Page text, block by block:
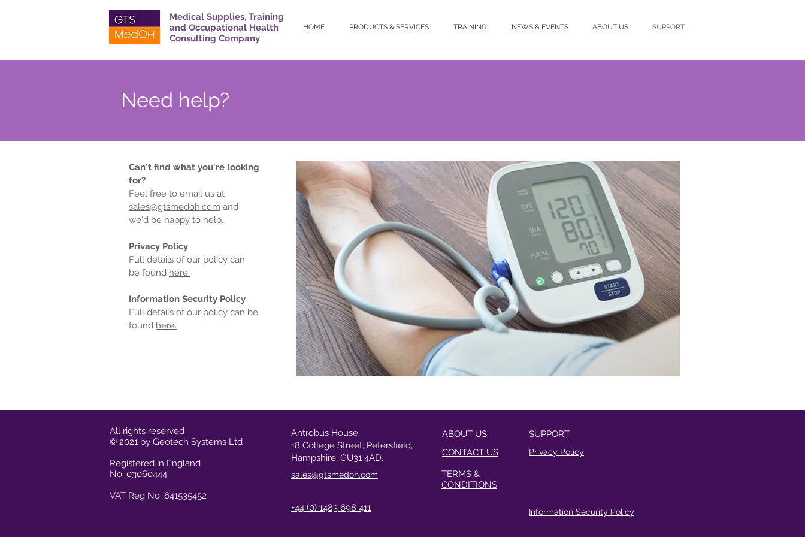
Medical Supplies, Training
and Occupational Health
Consulting Company
HOME PRODUCTS & SERVICES TRAINING NEWS & EVENTS ABOUT US SUPPORT
Need help?
Can't find what you're looking
for?
Feel free to email us at
sales@gtsmedoh.com and
we'd be happy to help.
Privacy Policy
Full details of our policy can
be found here.
Information Security Policy
Full details of our policy can be
found here.
All rights reserved
© 2021 by Geotech Systems Ltd
Registered in England
No. 03060444
VAT Reg No. 641535452
Antrobus House,
18 College Street, Petersfield,
Hampshire, GU31 4AD.
sales@gtsmedoh.com
+44 (0) 1483 698 411
ABOUT US
CONTACT US
TERMS &
CONDITIONS
SUPPORT
Privacy Policy
Information Security Policy